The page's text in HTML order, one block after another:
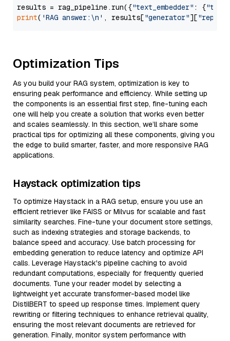
results = rag_pipeline.run({"text_embedder" : {"text"
print( 'RAG answer:\n' , results["generator"][
Optimization Tips
As you build your RAG system, optimization is key to
ensuring peak performance and efficiency. While setting up
the components is an essential first step, fine-tuning each
one will help you create a solution that works even better
and scales seamlessly. In this section, we’ll share some
practical tips for optimizing all these components, giving you
the edge to build smarter, faster, and more responsive RAG
applications.
Haystack optimization tips
To optimize Haystack in a RAG setup, ensure you use an
efficient retriever like FAISS or Milvus for scalable and fast
similarity searches. Fine-tune your document store settings,
such as indexing strategies and storage backends, to
balance speed and accuracy. Use batch processing for
embedding generation to reduce latency and optimize API
calls. Leverage Haystack's pipeline caching to avoid
redundant computations, especially for frequently queried
documents. Tune your reader model by selecting a
lightweight yet accurate transformer-based model like
DistilBERT to speed up response times. Implement query
rewriting or filtering techniques to enhance retrieval quality,
ensuring the most relevant documents are retrieved for
generation. Finally, monitor system performance with